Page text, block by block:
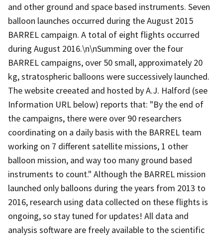
and other ground and space based instruments. Seven
balloon launches occurred during the August 2015
BARREL campaign. A total of eight flights occurred
during August 2016.\n\nSumming over the four
BARREL campaigns, over 50 small, approximately 20
kg, stratospheric balloons were successively launched.
The website creeated and hosted by A.J. Halford (see
Information URL below) reports that: "By the end of
the campaigns, there were over 90 researchers
coordinating on a daily basis with the BARREL team
working on 7 different satellite missions, 1 other
balloon mission, and way too many ground based
instruments to count." Although the BARREL mission
launched only balloons during the years from 2013 to
2016, research using data collected on these flights is
ongoing, so stay tuned for updates! All data and
analysis software are freely available to the scientific